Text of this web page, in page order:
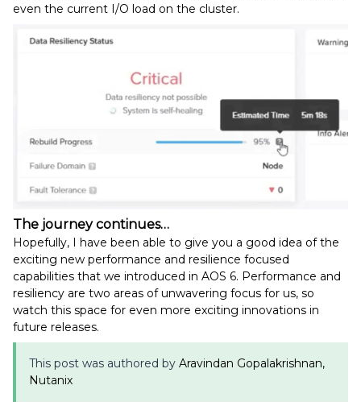
even the current I/O load on the cluster.
The journey continues…
Hopefully, I have been able to give you a good idea of the
exciting new performance and resilience focused
capabilities that we introduced in AOS 6. Performance and
resiliency are two areas of unwavering focus for us, so
watch this space for even more exciting innovations in
future releases.
This post was authored by Aravindan Gopalakrishnan,
Nutanix